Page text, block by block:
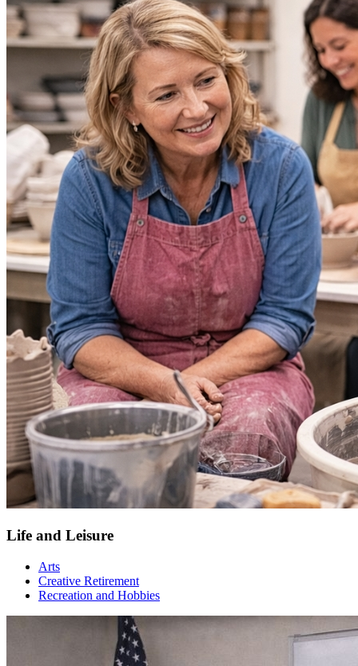
Life and Leisure
Arts
Creative Retirement
Recreation and Hobbies